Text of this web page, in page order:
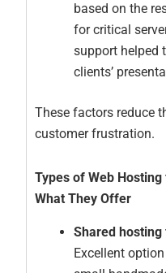
based on the
for critical
support helped
clients’
These factors reduce
customer frustration.
Types of Web
What They Offer
Shared
Excellent